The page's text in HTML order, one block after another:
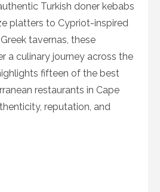
Turkish doner kebabs
platters to Cypriot-inspired
tavernas, these
a culinary journey across the
fifteen of the best
restaurants in Cape
reputation, and